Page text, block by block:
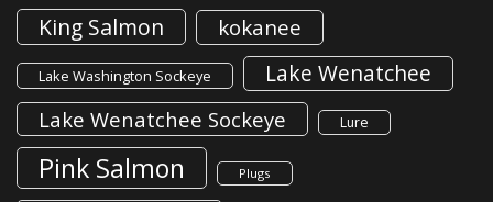
King Salmon kokanee
Lake Washington Sockeye Lake Wenatchee
Lake Wenatchee Sockeye Lure
Pink Salmon Plugs